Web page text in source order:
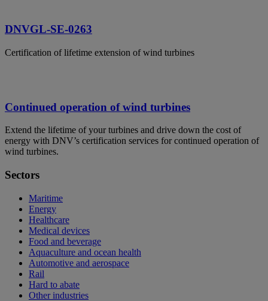
DNVGL-SE-0263
Certification of lifetime extension of wind turbines
Continued operation of wind turbines
Extend the lifetime of your turbines and drive down the cost of
energy with DNV’s certification services for continued operation of
wind turbines.
Sectors
Maritime
Energy
Healthcare
Medical devices
Food and beverage
Aquaculture and ocean health
Automotive and aerospace
Rail
Hard to abate
Other industries